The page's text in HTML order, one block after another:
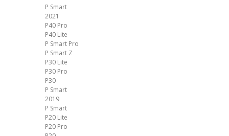
P Smart
2021
P40 Pro
P40 Lite
P Smart Pro
P Smart Z
P30 Lite
P30 Pro
P30
P Smart
2019
P Smart
P20 Lite
P20 Pro